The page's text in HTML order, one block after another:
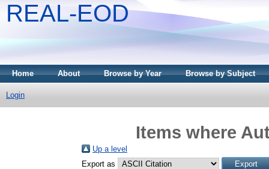
REAL-EOD
Home About Browse by Year Browse by Subject
Login
Items where
Up a level
Export as